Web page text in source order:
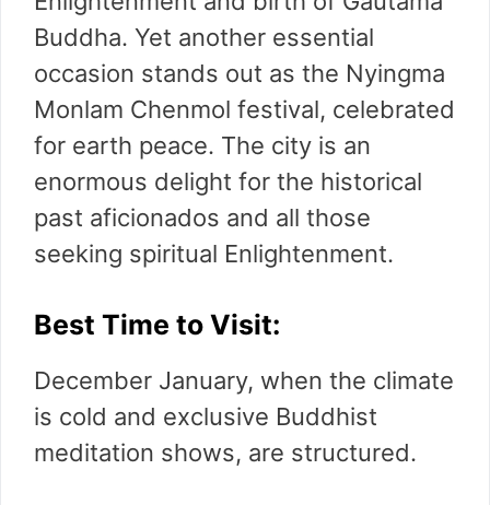
Buddha. Yet another essential
occasion stands out as the Nyingma
Monlam Chenmol festival, celebrated
for earth peace. The city is an
enormous delight for the historical
past aficionados and all those
seeking spiritual Enlightenment.
Best Time to Visit:
December January, when the climate
is cold and exclusive Buddhist
meditation shows, are structured.